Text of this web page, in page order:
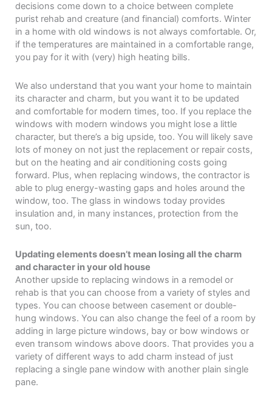
decisions come down to a choice between complete
purist rehab and creature (and financial) comforts. Winter
in a home with old windows is not always comfortable. Or,
if the temperatures are maintained in a comfortable range,
you pay for it with (very) high heating bills.
We also understand that you want your home to maintain
its character and charm, but you want it to be updated
and comfortable for modern times, too. If you replace the
windows with modern windows you might lose a little
character, but there’s a big upside, too. You will likely save
lots of money on not just the replacement or repair costs,
but on the heating and air conditioning costs going
forward. Plus, when replacing windows, the contractor is
able to plug energy-wasting gaps and holes around the
window, too. The glass in windows today provides
insulation and, in many instances, protection from the
sun, too.
Updating elements doesn’t mean losing all the charm
and character in your old house
Another upside to replacing windows in a remodel or
rehab is that you can choose from a variety of styles and
types. You can choose between casement or double-
hung windows. You can also change the feel of a room by
adding in large picture windows, bay or bow windows or
even transom windows above doors. That provides you a
variety of different ways to add charm instead of just
replacing a single pane window with another plain single
pane.